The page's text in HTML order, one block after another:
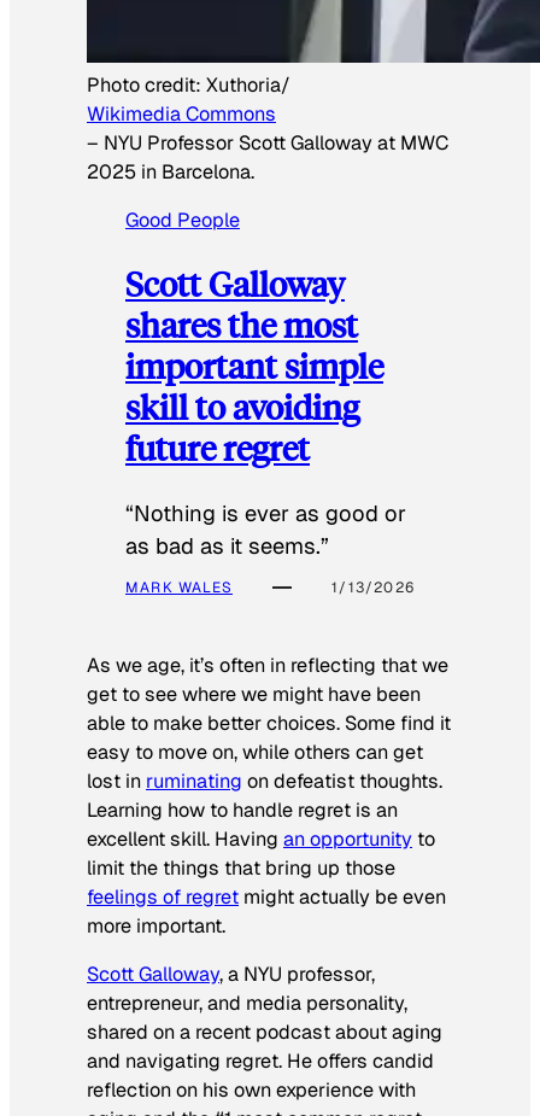
Photo credit: Xuthoria/
Wikimedia Commons
– NYU Professor Scott Galloway at MWC
2025 in Barcelona.
Good People
Scott Galloway
shares the most
important simple
skill to avoiding
future regret
“Nothing is ever as good or
as bad as it seems.”
MARK WALES 1/13/2026
As we age, it’s often in reflecting that we
get to see where we might have been
able to make better choices. Some find it
easy to move on, while others can get
lost in ruminating on defeatist thoughts.
Learning how to handle regret is an
excellent skill. Having an opportunity to
limit the things that bring up those
feelings of regret might actually be even
more important.
Scott Galloway, a NYU professor,
entrepreneur, and media personality,
shared on a recent podcast about aging
and navigating regret. He offers candid
reflection on his own experience with